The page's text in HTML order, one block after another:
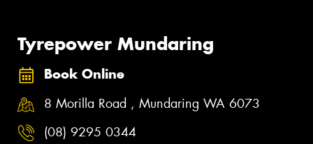
Tyrepower Mundaring
Book Online
8 Morilla Road , Mundaring WA 6073
(08) 9295 0344